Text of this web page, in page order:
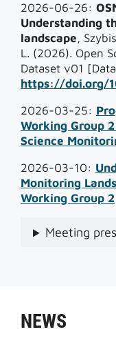
2026-06-26:
Understanding
landscape,
L. (2026). Open
Dataset v01
https://doi.org/
2026-03-25:
Working Group
Science
2026-03-10:
Monitoring
Working Group 2
Meeting
NEWS